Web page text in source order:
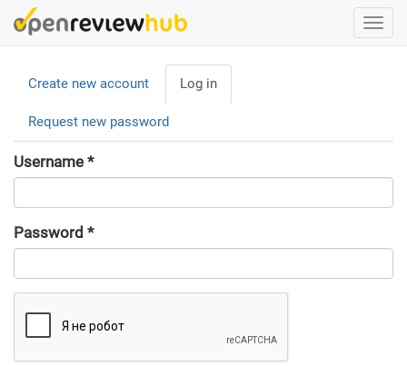
Skip
to
content
Primary
tabs
Create new account Log in
tab)
Request new password
Username *
Password *